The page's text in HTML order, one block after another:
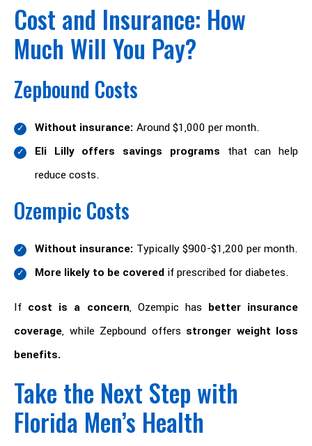
Cost and Insurance: How
Much Will You Pay?
Zepbound Costs
Without insurance: Around $1,000 per month.
Eli Lilly offers savings programs that can help
reduce costs.
Ozempic Costs
Without insurance: Typically $900-$1,200 per month.
More likely to be covered if prescribed for diabetes.
If cost is a concern, Ozempic has better insurance
coverage, while Zepbound offers stronger weight loss
benefits.
Take the Next Step with
Florida Men’s Health